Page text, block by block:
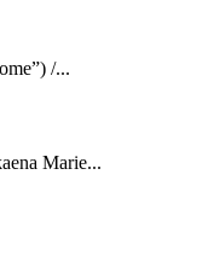
/...
Marie...